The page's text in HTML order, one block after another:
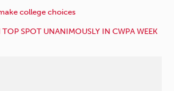
college choices
SPOT UNANIMOUSLY IN CWPA WEEK